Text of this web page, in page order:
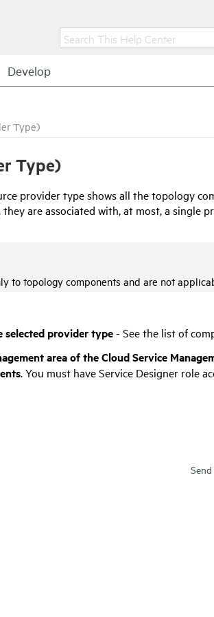
Develop
Type)
Type)
provider type shows all the topology
are associated with, at most, a single
to topology components and are not
selected provider type- See the list of
area of theCloud Service
. You must have Service Designer role